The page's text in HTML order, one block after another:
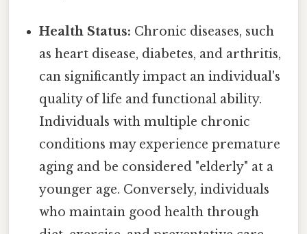
Health Status: Chronic diseases, such
as heart disease, diabetes, and arthritis,
can significantly impact an individual's
quality of life and functional ability.
Individuals with multiple chronic
conditions may experience premature
aging and be considered "elderly" at a
younger age. Conversely, individuals
who maintain good health through